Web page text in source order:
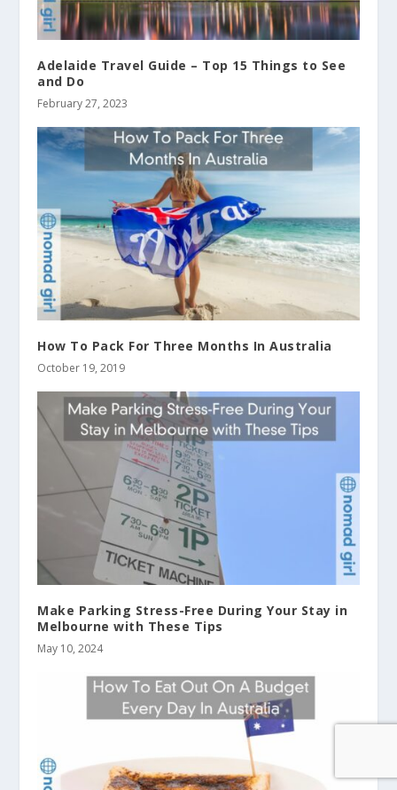
Adelaide Travel Guide – Top 15 Things to See
and Do
February 27, 2023
How To Pack For Three Months In Australia
October 19, 2019
Make Parking Stress-Free During Your Stay in
Melbourne with These Tips
May 10, 2024